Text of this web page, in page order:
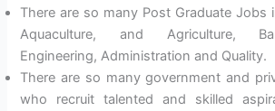
There are so many Post Graduate Jobs
Aquaculture, and Agriculture,
Engineering, Administration and Quality.
There are so many government and
who recruit talented and skilled